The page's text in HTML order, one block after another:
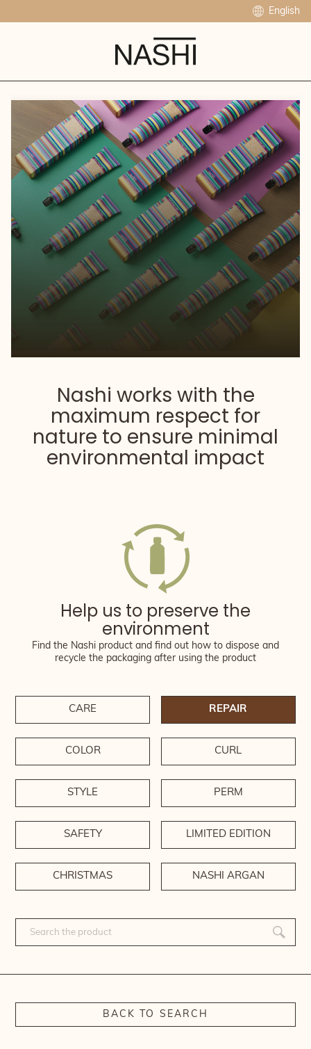
English
Nashi works with the
maximum respect for
nature to ensure minimal
environmental impact
Help us to preserve the
environment
Find the Nashi product and find out how to dispose and
recycle the packaging after using the product
CARE REPAIR
COLOR CURL
STYLE PERM
SAFETY LIMITED EDITION
CHRISTMAS NASHI ARGAN
BACK TO SEARCH